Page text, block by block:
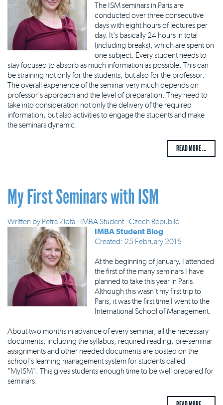
The ISM seminars in Paris are
conducted over three consecutive
days with eight hours of lectures per
day. It's basically 24 hours in total
(including breaks), which are spent on
one subject. Every student needs to
stay focused to absorb as much information as possible. This can
be straining not only for the students, but also for the professor.
The overall experience of the seminar very much depends on
professor's approach and the level of preparation. They need to
take into consideration not only the delivery of the required
information, but also activities to engage the students and make
the seminars dynamic.
READ MORE ...
My First Seminars with ISM
Written by Petra Zlota - IMBA Student - Czech Republic
IMBA Student Blog
Created: 25 February 2015
At the beginning of January, I attended
the first of the many seminars I have
planned to take this year in Paris.
Although this wasn't my first trip to
Paris, it was the first time I went to the
International School of Management.
About two months in advance of every seminar, all the necessary
documents, including the syllabus, required reading, pre-seminar
assignments and other needed documents are posted on the
school's learning management system for students called
"MyISM". This gives students enough time to be well prepared for
seminars.